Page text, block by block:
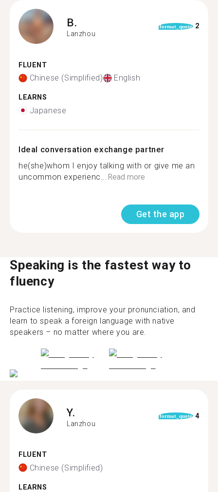
B.
Lanzhou
format_quote 2
FLUENT
Chinese (Simplified) English
LEARNS
Japanese
Ideal conversation exchange partner
he(she)whom I enjoy talking with or give me an
uncommon experienc... Read more
Get the app
Speaking is the fastest way to
fluency
Practice listening, improve your pronunciation, and
learn to speak a foreign language with native
speakers – no matter where you are.
Y.
Lanzhou
format_quote 4
FLUENT
Chinese (Simplified)
LEARNS